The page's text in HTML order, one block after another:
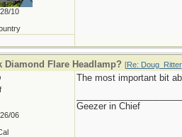
10
Diamond Flare Headlamp? [Re: Doug_Ritter
06
The most important bit
Geezer in Chief